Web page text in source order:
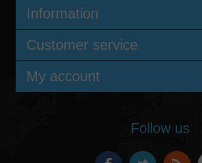
Information
Customer service
My account
Follow us